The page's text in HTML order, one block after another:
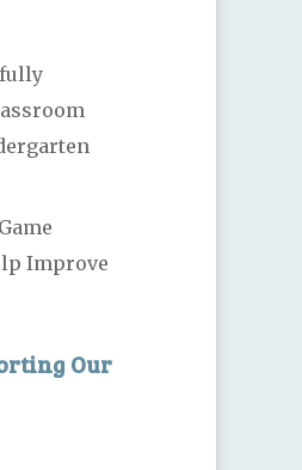
Improve
Our